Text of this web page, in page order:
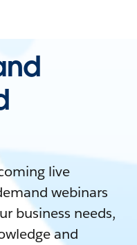
live
webinars
business needs,
and